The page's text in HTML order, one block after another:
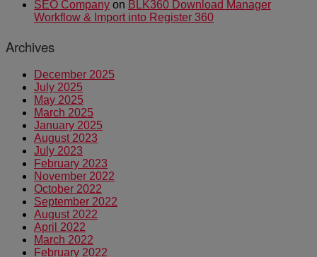
SEO Company on BLK360 Download Manager
Workflow & Import into Register 360
Archives
December 2025
July 2025
May 2025
March 2025
January 2025
August 2023
July 2023
February 2023
November 2022
October 2022
September 2022
August 2022
April 2022
March 2022
February 2022